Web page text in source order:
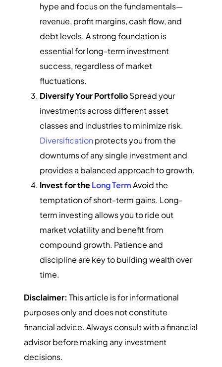
hype and focus on the fundamentals—
revenue, profit margins, cash flow, and
debt levels. A strong foundation is
essential for long-term investment
success, regardless of market
fluctuations.
Diversify Your PortfolioSpread your
investments across different asset
classes and industries to minimize risk.
Diversification protects you from the
downturns of any single investment and
provides a balanced approach to growth.
Invest for theLong TermAvoid the
temptation of short-term gains. Long-
term investing allows you to ride out
market volatility and benefit from
compound growth. Patience and
discipline are key to building wealth over
time.
Disclaimer: This article is for informational
purposes only and does not constitute
financial advice. Always consult with a financial
advisor before making any investment
decisions.